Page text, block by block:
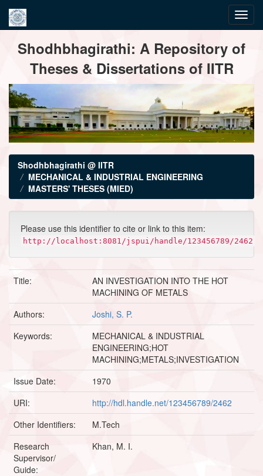
navigationShodhbhagirathi: A Repository of
Theses & Dissertations of IITR
Shodhbhagirathi @ IITR
MECHANICAL & INDUSTRIAL ENGINEERING
MASTERS' THESES (MIED)
Please use this identifier to cite or link to this item:
http://localhost:8081/jspui/handle/123456789/2462
Title:
AN INVESTIGATION INTO THE HOT
MACHINING OF METALS
Authors:
Joshi, S. P.
Keywords:
MECHANICAL & INDUSTRIAL
ENGINEERING;HOT
MACHINING;METALS;INVESTIGATION
Issue Date:
1970
URI:
http://hdl.handle.net/123456789/2462
Other Identifiers:
M.Tech
Research
Supervisor/
Guide:
Khan, M. I.